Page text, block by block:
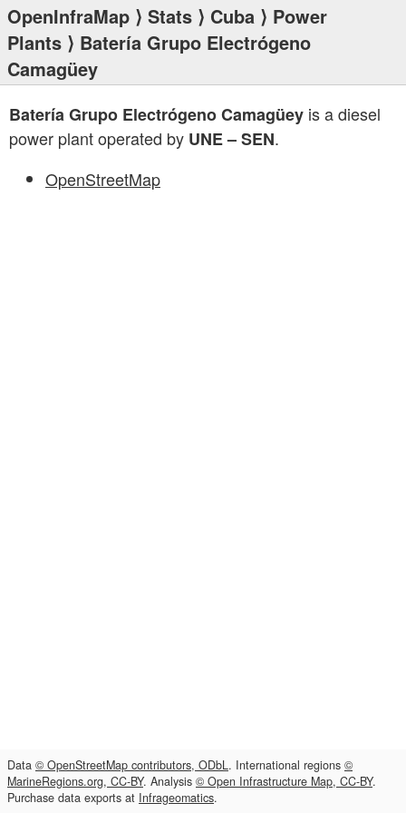
OpenInfraMap ⟩ Stats ⟩ Cuba ⟩ Power
Plants ⟩ Batería Grupo Electrógeno
Camagüey
Batería Grupo Electrógeno Camagüey is a diesel
power plant operated by UNE – SEN.
OpenStreetMap
Data © OpenStreetMap contributors, ODbL. International regions ©
MarineRegions.org, CC-BY. Analysis © Open Infrastructure Map, CC-BY.
Purchase data exports at Infrageomatics.